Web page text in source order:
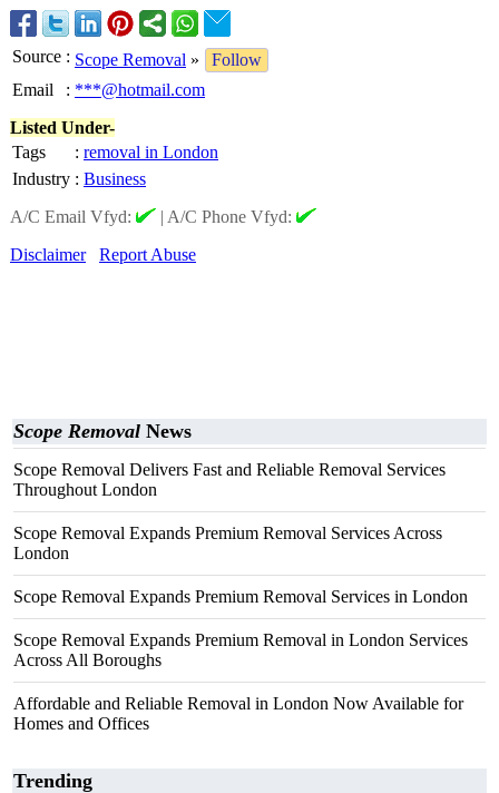
Source : Scope Removal »
Follow
Email
: ***@hotmail.com
Listed Under-
Tags
: removal in London
Industry : Business
A/C Email Vfyd:
| A/C Phone Vfyd:
Disclaimer
Report Abuse
Scope Removal News
Scope Removal Delivers Fast and Reliable Removal Services
Throughout London
Scope Removal Expands Premium Removal Services Across
London
Scope Removal Expands Premium Removal Services in London
Scope Removal Expands Premium Removal in London Services
Across All Boroughs
Affordable and Reliable Removal in London Now Available for
Homes and Offices
Trending